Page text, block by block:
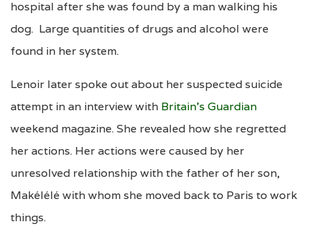
hospital after she was found by a man walking his
dog. Large quantities of drugs and alcohol were
found in her system.
Lenoir later spoke out about her suspected suicide
attempt in an interview with Britain’s Guardian
weekend magazine. She revealed how she regretted
her actions. Her actions were caused by her
unresolved relationship with the father of her son,
Makélélé with whom she moved back to Paris to work
things.